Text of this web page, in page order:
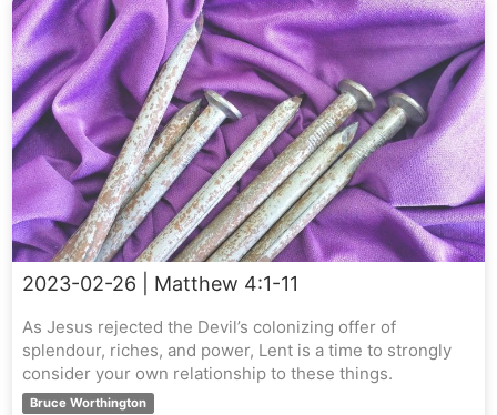
2023-02-26 | Matthew 4:1-11
As Jesus rejected the Devil’s colonizing offer of
splendour, riches, and power, Lent is a time to strongly
consider your own relationship to these things.
Bruce Worthington